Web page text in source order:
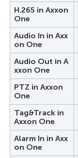
H.265 in Axxon
One
Audio In in Axx
on One
Audio Out in A
xxon One
PTZ in Axxon
One
Tag&Track in
Axxon One
Alarm In in Axx
on One